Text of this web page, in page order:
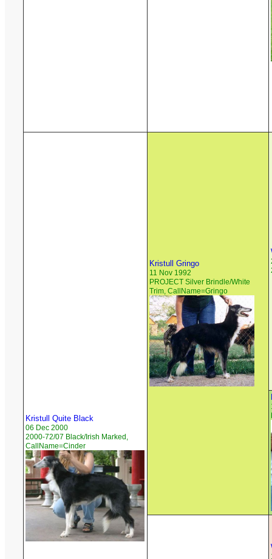
Kristull Quite Black
06 Dec 2000
2000-72/07 Black/Irish Marked,
CallName=Cinder
Kristull Gringo
11 Nov 1992
PROJECT Silver Brindle/White
Trim, CallName=Gringo